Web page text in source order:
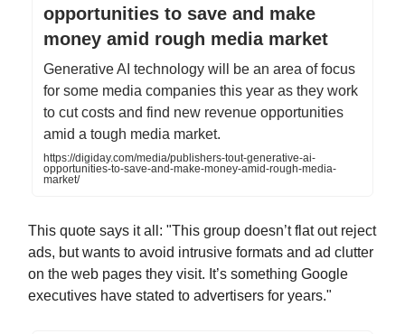
opportunities to save and make
money amid rough media market
Generative AI technology will be an area of focus
for some media companies this year as they work
to cut costs and find new revenue opportunities
amid a tough media market.
https://digiday.com/media/publishers-tout-generative-ai-
opportunities-to-save-and-make-money-amid-rough-media-
market/
This quote says it all: "This group doesn’t flat out reject
ads, but wants to avoid intrusive formats and ad clutter
on the web pages they visit. It’s something Google
executives have stated to advertisers for years."